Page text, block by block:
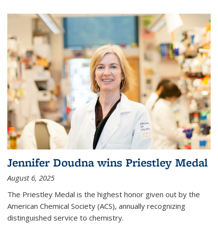
Jennifer Doudna wins Priestley Medal
August 6, 2025
The Priestley Medal is the highest honor given out by the
American Chemical Society (ACS), annually recognizing
distinguished service to chemistry.